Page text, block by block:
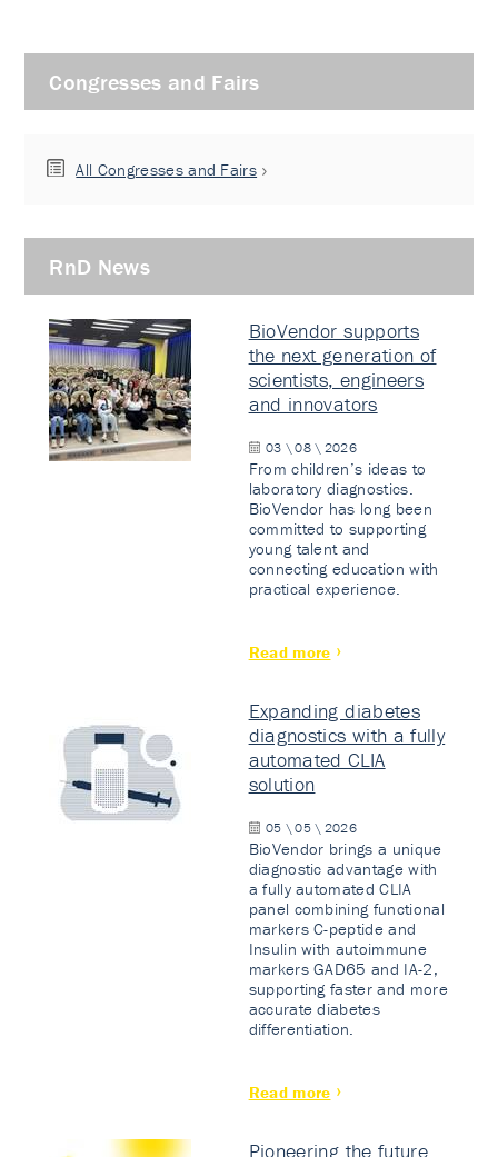
Congresses and Fairs
All Congresses and Fairs
RnD News
BioVendor supports
the next generation of
scientists, engineers
and innovators
03 \ 08 \ 2026
From children’s ideas to
laboratory diagnostics.
BioVendor has long been
committed to supporting
young talent and
connecting education with
practical experience.
Read more
Expanding diabetes
diagnostics with a fully
automated CLIA
solution
05 \ 05 \ 2026
BioVendor brings a unique
diagnostic advantage with
a fully automated CLIA
panel combining functional
markers C-peptide and
Insulin with autoimmune
markers GAD65 and IA-2,
supporting faster and more
accurate diabetes
differentiation.
Read more
Pioneering the future